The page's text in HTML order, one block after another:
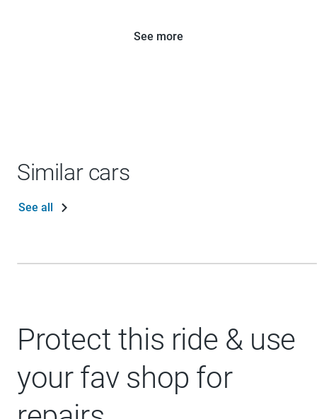
See more
Similar cars
See all
Protect this ride & use
your fav shop for